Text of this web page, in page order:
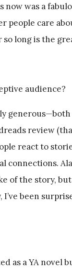
was a
people care
long is the
audience?
generous—both
review
react to
connections.
of the story,
I’ve been
as a YA novel